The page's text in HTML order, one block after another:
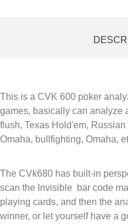
This is a CVK 600 poker
games, basically can analyze
flush, Texas Hold'em,
Omaha, bullfighting, Omaha,
The CVk680 has built-in
scan the Invisible bar code
playing cards, and then the
winner, or let yourself have a